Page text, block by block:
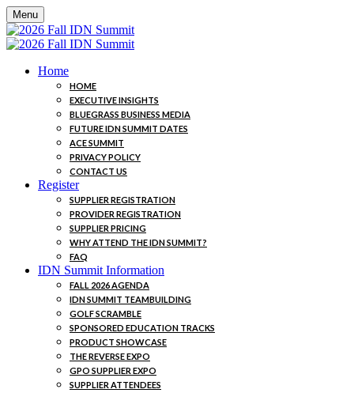
Menu
Home
HOME
EXECUTIVE INSIGHTS
BLUEGRASS BUSINESS MEDIA
FUTURE IDN SUMMIT DATES
ACE SUMMIT
PRIVACY POLICY
CONTACT US
Register
SUPPLIER REGISTRATION
PROVIDER REGISTRATION
SUPPLIER PRICING
WHY ATTEND THE IDN SUMMIT?
FAQ
IDN Summit Information
FALL 2026 AGENDA
IDN SUMMIT TEAMBUILDING
GOLF SCRAMBLE
SPONSORED EDUCATION TRACKS
PRODUCT SHOWCASE
THE REVERSE EXPO
GPO SUPPLIER EXPO
SUPPLIER ATTENDEES